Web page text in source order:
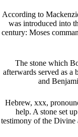
According to
was introduced into
century: Moses
The stone which
afterwards served as a
and
Hebrew, xxx,
help. A stone set
testimony of the Divine